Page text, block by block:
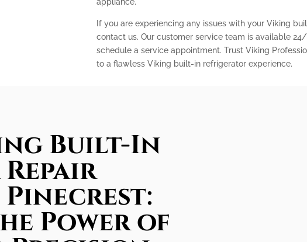
If you are experiencing any issues with your Viking
contact us. Our customer service team is available
schedule a service appointment. Trust Viking
to a flawless Viking built-in refrigerator experience.
Built-In
Power of